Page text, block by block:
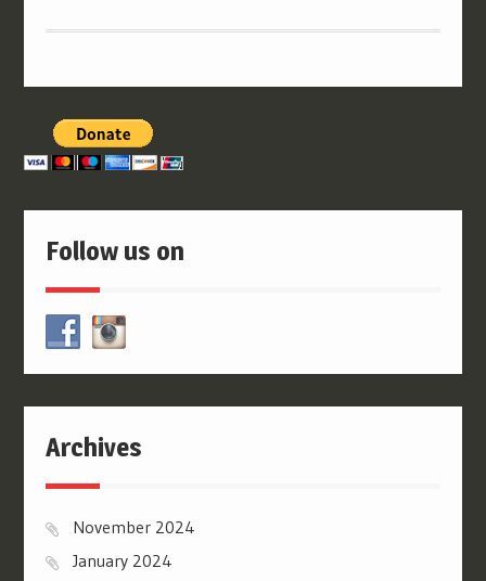
Follow us on
Archives
November 2024
January 2024